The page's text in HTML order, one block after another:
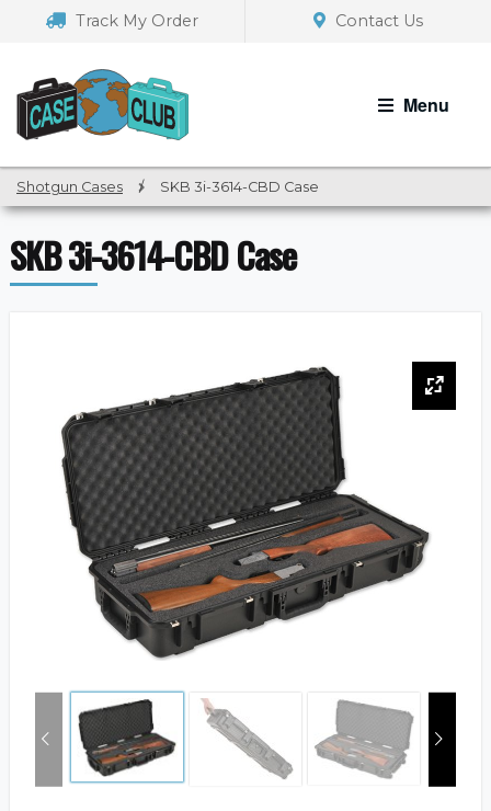
navigation
Track My Order Contact Us
Menu
Shotgun Cases / SKB 3i-3614-CBD Case
SKB 3i-3614-CBD Case